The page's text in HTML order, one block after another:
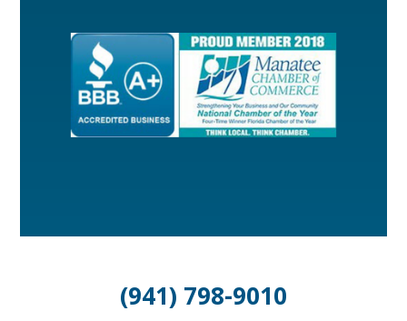
(941) 798-9010